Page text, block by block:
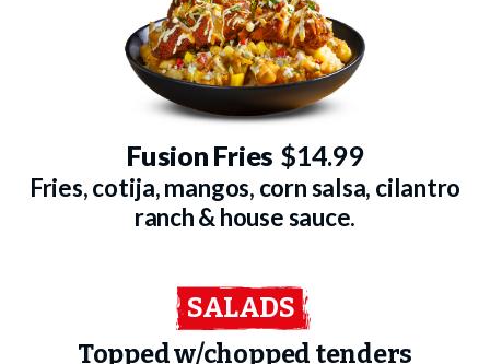
Fusion Fries $14.99
Fries, cotija, mangos, corn salsa, cilantro
ranch & house sauce.
SALADS
Topped w/chopped tenders